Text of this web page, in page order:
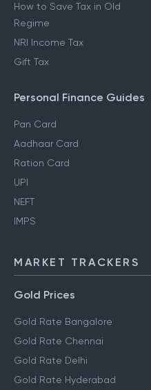
How to Save Tax in Old
Regime
NRI Income Tax
Gift Tax
Personal Finance Guides
Pan Card
Aadhaar Card
Ration Card
UPI
NEFT
IMPS
MARKET TRACKERS
Gold Prices
Gold Rate Bangalore
Gold Rate Chennai
Gold Rate Delhi
Gold Rate Hyderabad